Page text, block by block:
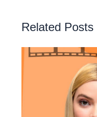
Related Posts